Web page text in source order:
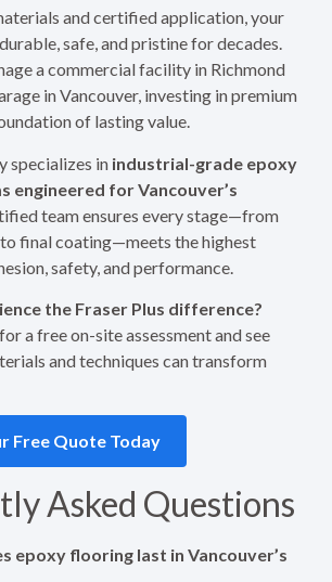
and certified application, your
safe, and pristine for decades.
a commercial facility in Richmond
in Vancouver, investing in premium
of lasting value.
specializes in industrial-grade epoxy
engineered for Vancouver’s
team ensures every stage—from
final coating—meets the highest
safety, and performance.
the Fraser Plus difference?
a free on-site assessment and see
and techniques can transform
Free Quote Today
Asked Questions
epoxy flooring last in Vancouver’s